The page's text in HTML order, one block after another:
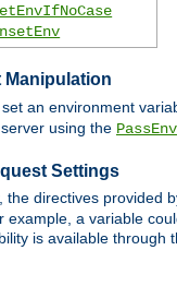
Manipulation
an environment
using the PassEnv
Settings
the directives provided
example, a variable
is available through